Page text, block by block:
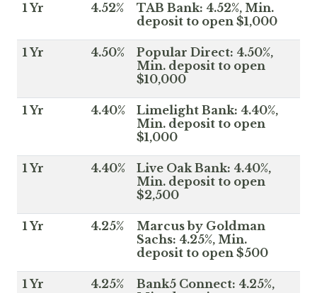
1 Yr 4.52%
TAB Bank: 4.52%, Min.
deposit to open $1,000
1 Yr 4.50%
Popular Direct: 4.50%,
Min. deposit to open
$10,000
1 Yr 4.40%
Limelight Bank: 4.40%,
Min. deposit to open
$1,000
1 Yr 4.40%
Live Oak Bank: 4.40%,
Min. deposit to open
$2,500
1 Yr 4.25%
Marcus by Goldman
Sachs: 4.25%, Min.
deposit to open $500
1 Yr 4.25%
Bank5 Connect: 4.25%,